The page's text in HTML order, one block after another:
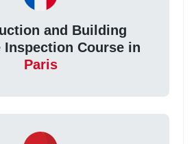
and Building
Inspection Course in
Paris